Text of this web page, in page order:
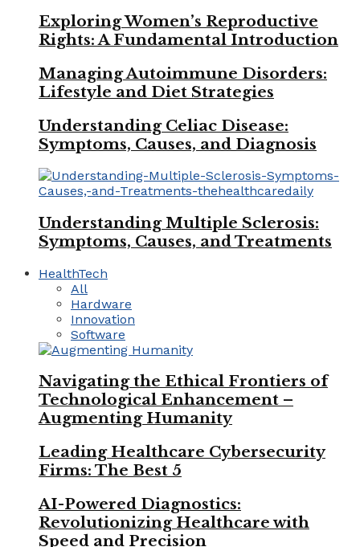
Exploring Women’s Reproductive
Rights: A Fundamental Introduction
Managing Autoimmune Disorders:
Lifestyle and Diet Strategies
Understanding Celiac Disease:
Symptoms, Causes, and Diagnosis
Understanding Multiple Sclerosis:
Symptoms, Causes, and Treatments
HealthTech
All
Hardware
Innovation
Software
Navigating the Ethical Frontiers of
Technological Enhancement –
Augmenting Humanity
Leading Healthcare Cybersecurity
Firms: The Best 5
AI-Powered Diagnostics:
Revolutionizing Healthcare with
Speed and Precision